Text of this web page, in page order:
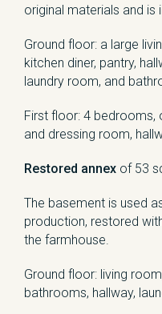
original materials and is
Ground floor: a large
kitchen diner, pantry,
laundry room, and
First floor: 4 bedrooms,
and dressing room,
Restored annex of 53
The basement is used
production, restored
the farmhouse.
Ground floor: living
bathrooms, hallway,